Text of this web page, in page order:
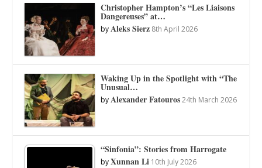
Christopher Hampton’s “Les Liaisons
Dangereuses” at…
byAleks Sierz 8th April 2026
Waking Up in the Spotlight with “The
Unusual…
byAlexander Fatouros 24th March 2026
“Sinfonia”: Stories from Harrogate
byXunnan Li 10th July 2026